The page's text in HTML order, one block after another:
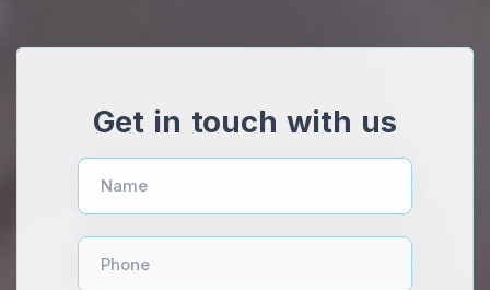
Get in touch with us
Name
Phone